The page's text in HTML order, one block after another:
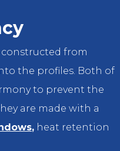
from
the profiles. Both of
to prevent the
are made with a
, heat retention